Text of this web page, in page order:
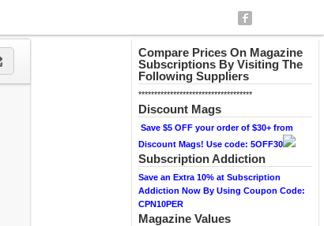
Compare Prices On Magazine
Subscriptions By Visiting The
Following Suppliers
************************************
Discount Mags
Save $5 OFF your order of $30+ from
Discount Mags! Use code: 5OFF30
Subscription Addiction
Save an Extra 10% at Subscription
Addiction Now By Using Coupon Code:
CPN10PER
Magazine Values